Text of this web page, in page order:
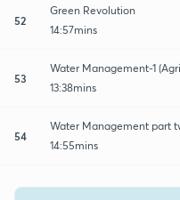
52
Green Revolution
14:57mins
53
Water Management-1
13:38mins
54
Water Management part
14:55mins